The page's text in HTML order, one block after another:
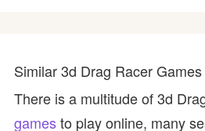
Similar 3d Drag Racer Games
There is a multitude of 3d
gamesto play online, many